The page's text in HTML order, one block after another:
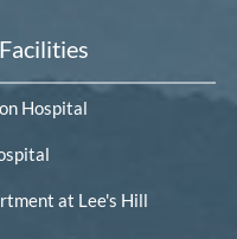
Hospital
at Lee's Hill